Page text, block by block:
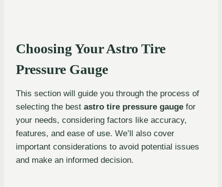
Choosing Your Astro Tire
Pressure Gauge
This section will guide you through the process of
selecting the best astro tire pressure gauge for
your needs, considering factors like accuracy,
features, and ease of use. We’ll also cover
important considerations to avoid potential issues
and make an informed decision.